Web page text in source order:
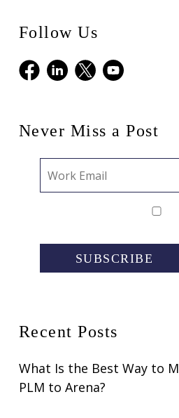
Follow Us
Facebook
LinkedIn
X Youtube
Never Miss a Post
SUBSCRIBE
Recent Posts
What Is the Best Way to
PLM to Arena?